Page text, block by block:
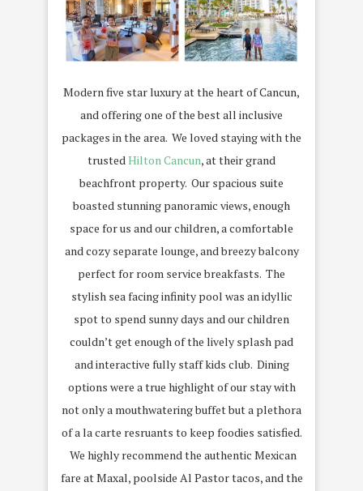
Modern five star luxury at the heart of Cancun,
and offering one of the best all inclusive
packages in the area. We loved staying with the
trustedHilton Cancun, at their grand
beachfront property. Our spacious suite
boasted stunning panoramic views, enough
space for us and our children, a comfortable
and cozy separate lounge, and breezy balcony
perfect for room service breakfasts. The
stylish sea facing infinity pool was an idyllic
spot to spend sunny days and our children
couldn’t get enough of the lively splash pad
and interactive fully staff kids club. Dining
options were a true highlight of our stay with
not only a mouthwatering buffet but a plethora
of a la carte resruants to keep foodies satisfied.
We highly recommend the authentic Mexican
fare at Maxal, poolside Al Pastor tacos, and the